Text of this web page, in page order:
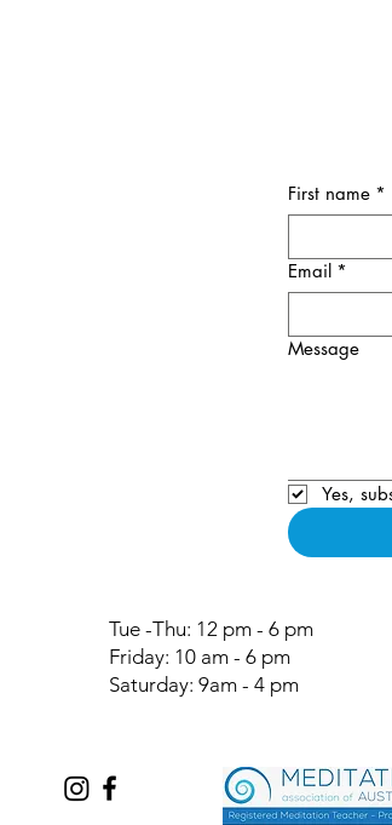
First name *
Email *
Message
Yes,
Tue -Thu: 12 pm - 6 pm
Friday: 10 am - 6 pm
Saturday: 9am - 4 pm